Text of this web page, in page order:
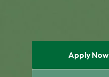
Apply Now